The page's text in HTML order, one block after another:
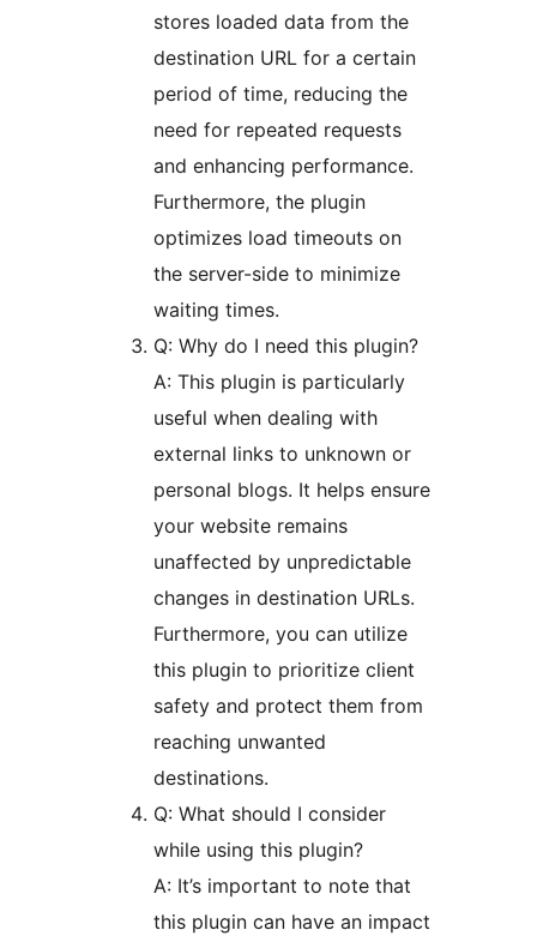
stores loaded data from the
destination URL for a certain
period of time, reducing the
need for repeated requests
and enhancing performance.
Furthermore, the plugin
optimizes load timeouts on
the server-side to minimize
waiting times.
Q: Why do I need this plugin?
A: This plugin is particularly
useful when dealing with
external links to unknown or
personal blogs. It helps ensure
your website remains
unaffected by unpredictable
changes in destination URLs.
Furthermore, you can utilize
this plugin to prioritize client
safety and protect them from
reaching unwanted
destinations.
Q: What should I consider
while using this plugin?
A: It’s important to note that
this plugin can have an impact